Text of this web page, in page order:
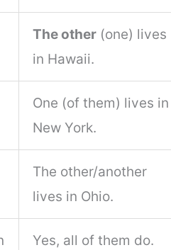
The other (one) lives
in Hawaii.
One (of them) lives in
New York.
The other/another
lives in Ohio.
Yes, all of them do.